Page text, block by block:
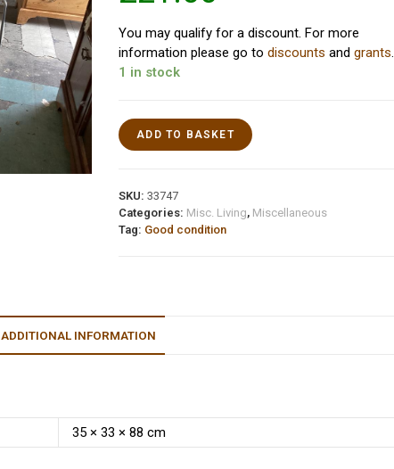
You may qualify for a discount. For more
information please go todiscounts andgrants.
1 in stock
ADD TO BASKET
SKU:33747
Categories: Misc. Living, Miscellaneous
Tag: Good condition
ADDITIONAL INFORMATION
35 × 33 × 88 cm